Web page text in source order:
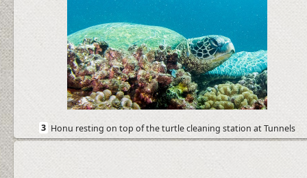
3 Honu resting on top of the turtle cleaning station at Tunnels